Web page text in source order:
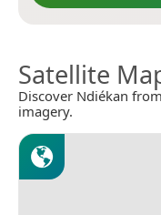
Satellite
Discover Ndiékan
imagery.